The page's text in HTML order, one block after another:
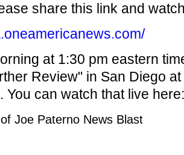
share this link and
at 1:30 pm eastern
Review" in San Diego
You can watch that live here:
Joe Paterno News Blast